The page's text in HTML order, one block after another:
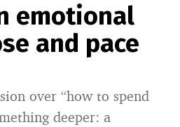
emotional
and pace
over “how to spend
deeper: a